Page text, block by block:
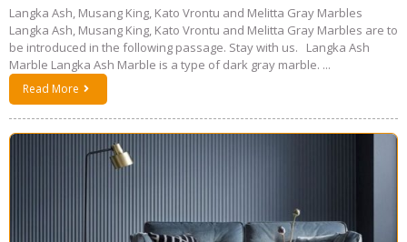
Langka Ash, Musang King, Kato Vrontu and Melitta Gray Marbles
Langka Ash, Musang King, Kato Vrontu and Melitta Gray Marbles are to
be introduced in the following passage. Stay with us. Langka Ash
Marble Langka Ash Marble is a type of dark gray marble. ...
Read More